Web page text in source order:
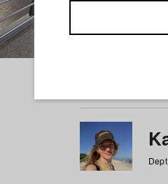
Students